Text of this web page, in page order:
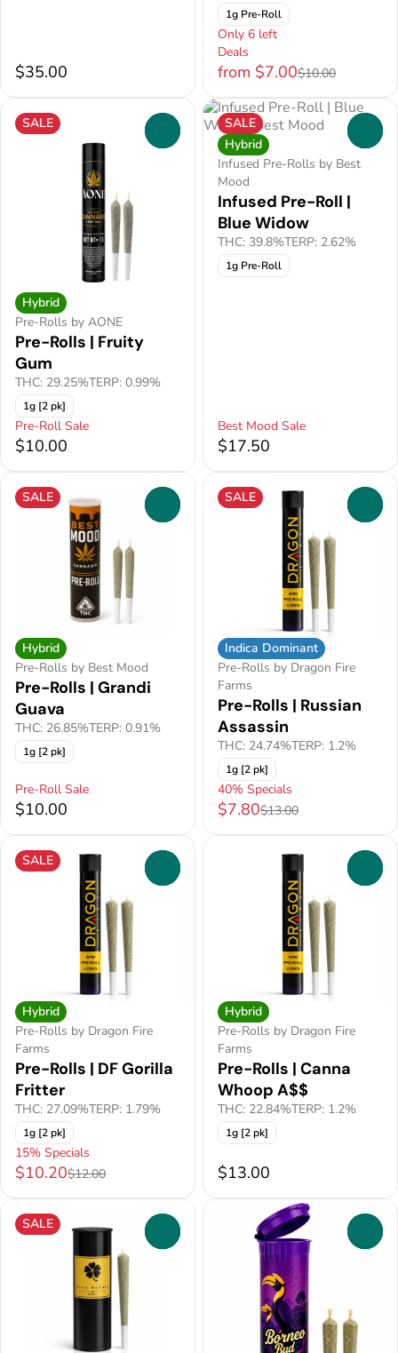
$35.00
1g Pre-Roll
Only 6 left
Deals
from $7.00$10.00
SALE
Hybrid
Pre-Rolls by AONE
Pre-Rolls | Fruity
Gum
THC: 29.25%TERP: 0.99%
1g [2 pk]
Pre-Roll Sale
$10.00
SALE
Hybrid
Infused Pre-Rolls by Best
Mood
Infused Pre-Roll |
Blue Widow
THC: 39.8%TERP: 2.62%
1g Pre-Roll
Best Mood Sale
$17.50
SALE
Hybrid
Pre-Rolls by Best Mood
Pre-Rolls | Grandi
Guava
THC: 26.85%TERP: 0.91%
1g [2 pk]
Pre-Roll Sale
$10.00
SALE
Indica Dominant
Pre-Rolls by Dragon Fire
Farms
Pre-Rolls | Russian
Assassin
THC: 24.74%TERP: 1.2%
1g [2 pk]
40% Specials
$7.80$13.00
SALE
Hybrid
Pre-Rolls by Dragon Fire
Farms
Pre-Rolls | DF Gorilla
Fritter
THC: 27.09%TERP: 1.79%
1g [2 pk]
15% Specials
$10.20$12.00
Hybrid
Pre-Rolls by Dragon Fire
Farms
Pre-Rolls | Canna
Whoop A$$
THC: 22.84%TERP: 1.2%
1g [2 pk]
$13.00
SALE